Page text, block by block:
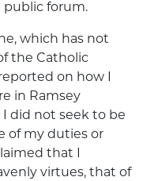
public forum.
which has not
the Catholic
on how I
in Ramsey
did not seek to be
of my duties or
that I
virtues, that of